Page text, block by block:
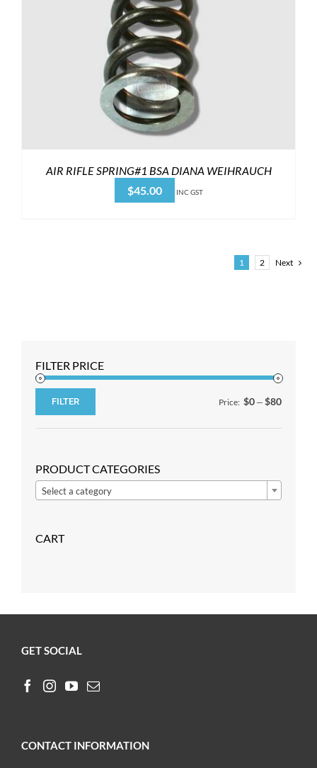
AIR RIFLE SPRING#1 BSA DIANA WEIHRAUCH
$45.00 INC GST
1 2 Next
FILTER PRICE
price
price
FILTER Price: $0 — $80
PRODUCT CATEGORIES
Select a category
CART
GET SOCIAL
CONTACT INFORMATION